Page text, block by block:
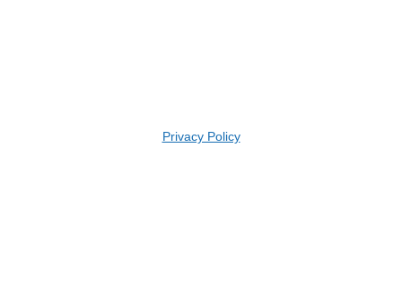
Privacy Policy